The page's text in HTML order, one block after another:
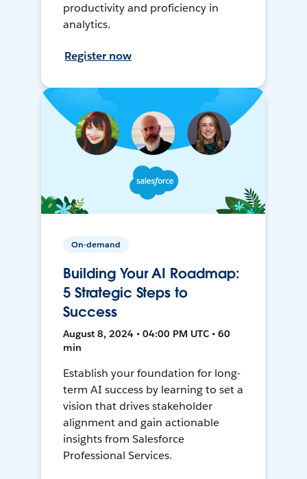
productivity and proficiency in
analytics.
Register now
On-demand
Building Your AI Roadmap:
5 Strategic Steps to
Success
August 8, 2024 • 04:00 PM UTC • 60
min
Establish your foundation for long-
term AI success by learning to set a
vision that drives stakeholder
alignment and gain actionable
insights from Salesforce
Professional Services.